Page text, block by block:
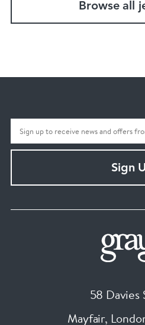
Browse all
Sign
58 Davies
Mayfair,